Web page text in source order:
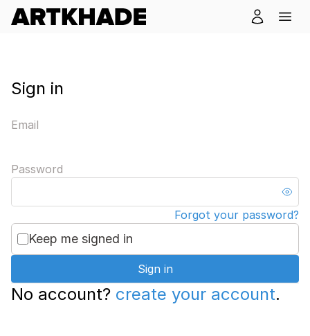
Sign in
Email
Password
Forgot your password?
Keep me signed in
Sign in
No account? create your account.